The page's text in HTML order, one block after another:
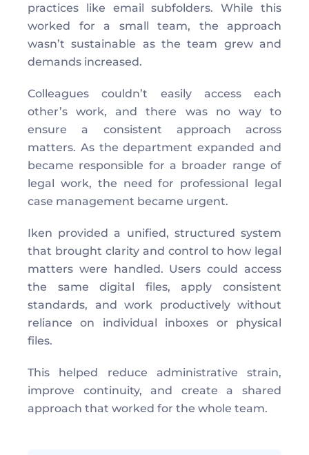
practices like email subfolders. While this
worked for a small team, the approach
wasn’t sustainable as the team grew and
demands increased.
Colleagues couldn’t easily access each
other’s work, and there was no way to
ensure a consistent approach across
matters. As the department expanded and
became responsible for a broader range of
legal work, the need for professional legal
case management became urgent.
Iken provided a unified, structured system
that brought clarity and control to how legal
matters were handled. Users could access
the same digital files, apply consistent
standards, and work productively without
reliance on individual inboxes or physical
files.
This helped reduce administrative strain,
improve continuity, and create a shared
approach that worked for the whole team.